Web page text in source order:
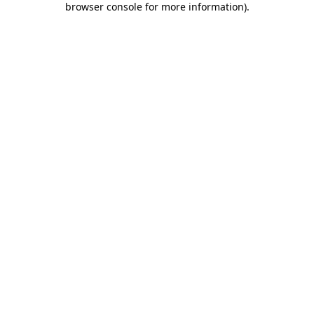
browser console for more information).